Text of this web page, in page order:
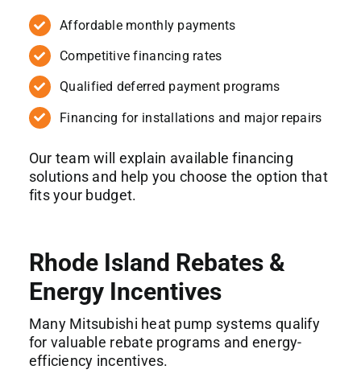
Affordable monthly payments
Competitive financing rates
Qualified deferred payment programs
Financing for installations and major repairs
Our team will explain available financing
solutions and help you choose the option that
fits your budget.
Rhode Island Rebates &
Energy Incentives
Many Mitsubishi heat pump systems qualify
for valuable rebate programs and energy-
efficiency incentives.